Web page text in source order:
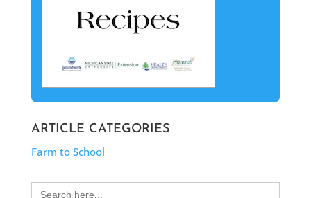
ARTICLE CATEGORIES
Farm to School
Search